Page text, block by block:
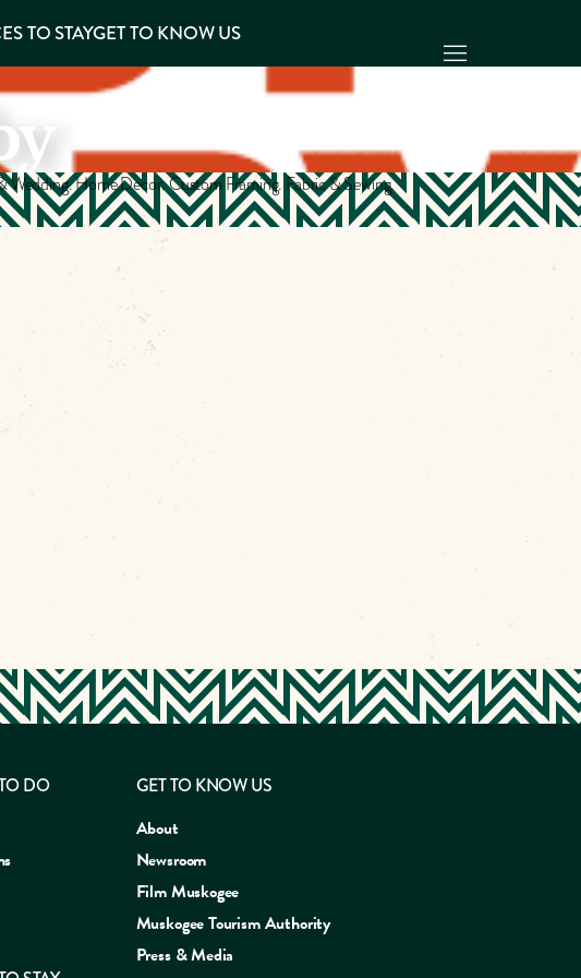
TO STAYGET TO KNOW US
Home Decor. Custom Framing. Fabric & Sewing.
DO GET TO KNOW US
About
Newsroom
Film Muskogee
Muskogee Tourism Authority
Press & Media